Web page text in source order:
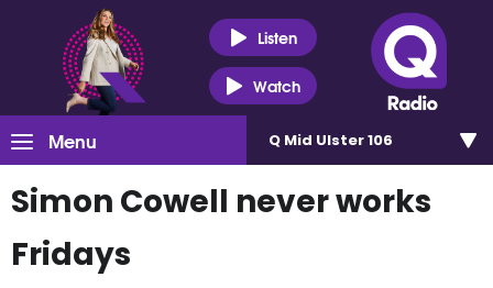
Listen
Watch
Menu Q Mid Ulster 106
Simon Cowell never works
Fridays